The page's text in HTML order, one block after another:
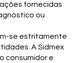
fornecidas
ou
se estritamente
A Sidmex
consumidor e